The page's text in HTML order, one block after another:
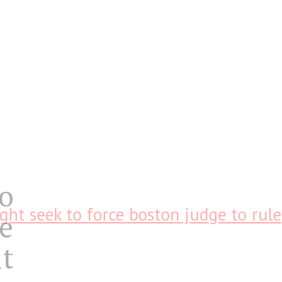
seek to force boston judge to rule